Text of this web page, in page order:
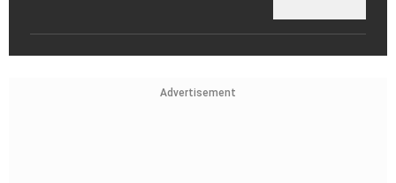
Advertisement